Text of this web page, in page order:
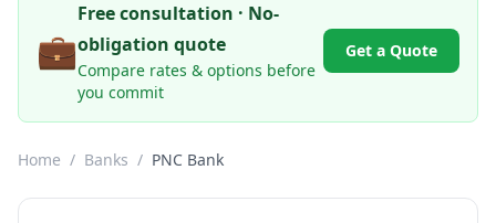
💼
Free consultation · No-
obligation quote
Compare rates & options before
you commit
Get a Quote
Home / Banks / PNC Bank